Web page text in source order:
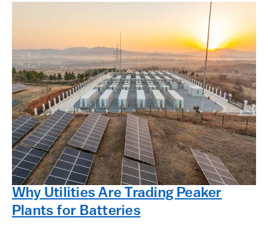
Why Utilities Are Trading Peaker
Plants for Batteries